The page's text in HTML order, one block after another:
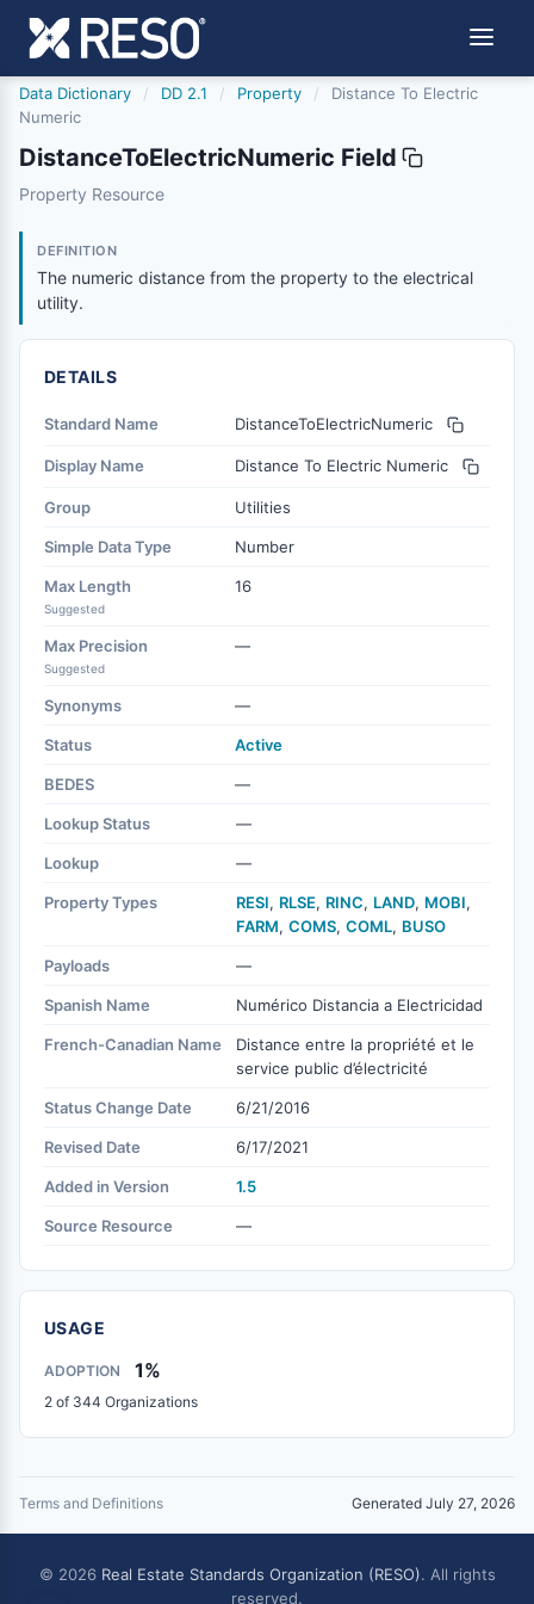
Data Dictionary / DD 2.1 / Property /
Distance To Electric
Numeric
DistanceToElectricNumeric Field
distancetoelectricnumeric
Property Resource
DEFINITION
The numeric distance from the property to the electrical
utility.
DETAILS
Standard Name DistanceToElectricNumeric
Display Name Distance To Electric Numeric
Group Utilities
Simple Data Type Number
Max Length
Suggested
16
Max Precision
Suggested
—
Synonyms —
Status Active
BEDES —
Lookup Status —
Lookup —
Property Types RESI, RLSE, RINC, LAND, MOBI,
FARM, COMS, COML, BUSO
Payloads —
Spanish Name Numérico Distancia a Electricidad
French-Canadian Name
Distance entre la propriété et le
service public d’électricité
Status Change Date 6/21/2016
Revised Date 6/17/2021
Added in Version 1.5
Source Resource —
USAGE
ADOPTION 1%
2 of 344 Organizations
Terms and Definitions Generated July 27, 2026
© 2026 Real Estate Standards Organization (RESO). All rights
reserved.